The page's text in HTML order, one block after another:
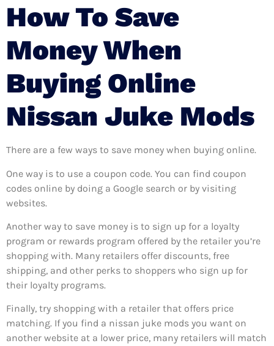
How To Save
Money When
Buying Online
Nissan Juke Mods
There are a few ways to save money when buying online.
One way is to use a coupon code. You can find coupon
codes online by doing a Google search or by visiting
websites.
Another way to save money is to sign up for a loyalty
program or rewards program offered by the retailer you’re
shopping with. Many retailers offer discounts, free
shipping, and other perks to shoppers who sign up for
their loyalty programs.
Finally, try shopping with a retailer that offers price
matching. If you find a nissan juke mods you want on
another website at a lower price, many retailers will match